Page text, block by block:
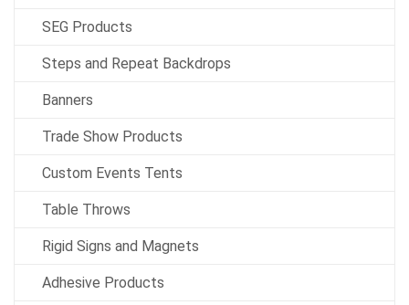
SEG Products
Steps and Repeat Backdrops
Banners
Trade Show Products
Custom Events Tents
Table Throws
Rigid Signs and Magnets
Adhesive Products